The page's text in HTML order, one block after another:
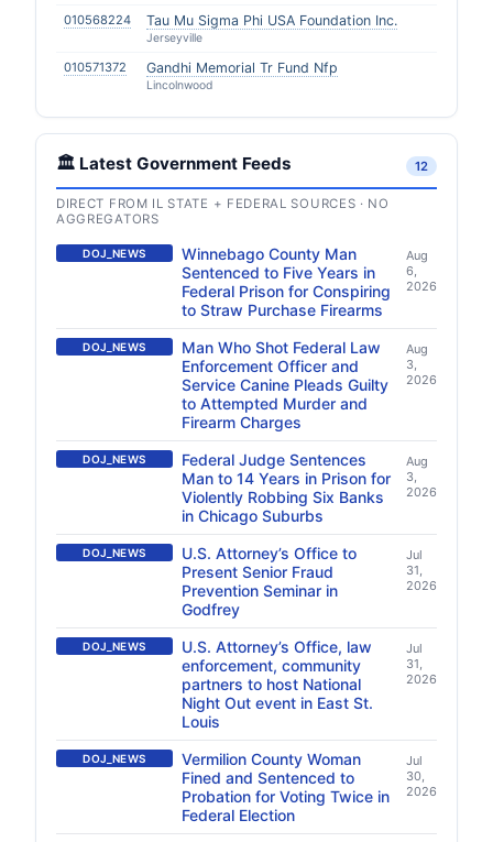
010568224 Tau Mu Sigma Phi USA Foundation Inc.
Jerseyville
010571372 Gandhi Memorial Tr Fund Nfp
Lincolnwood
🏛️ Latest Government Feeds 12
DIRECT FROM IL STATE + FEDERAL SOURCES · NO
AGGREGATORS
DOJ_NEWS
Winnebago County Man
Sentenced to Five Years in
Federal Prison for Conspiring
to Straw Purchase Firearms
Aug
6,
2026
DOJ_NEWS
Man Who Shot Federal Law
Enforcement Officer and
Service Canine Pleads Guilty
to Attempted Murder and
Firearm Charges
Aug
3,
2026
DOJ_NEWS
Federal Judge Sentences
Man to 14 Years in Prison for
Violently Robbing Six Banks
in Chicago Suburbs
Aug
3,
2026
DOJ_NEWS
U.S. Attorney’s Office to
Present Senior Fraud
Prevention Seminar in
Godfrey
Jul
31,
2026
DOJ_NEWS
U.S. Attorney’s Office, law
enforcement, community
partners to host National
Night Out event in East St.
Louis
Jul
31,
2026
DOJ_NEWS
Vermilion County Woman
Fined and Sentenced to
Probation for Voting Twice in
Federal Election
Jul
30,
2026